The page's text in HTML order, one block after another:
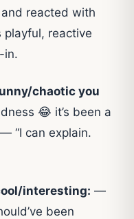
reacted with
playful, reactive
in.
chaotic you
😂 it’s been a
“I can explain.
interesting: —
been